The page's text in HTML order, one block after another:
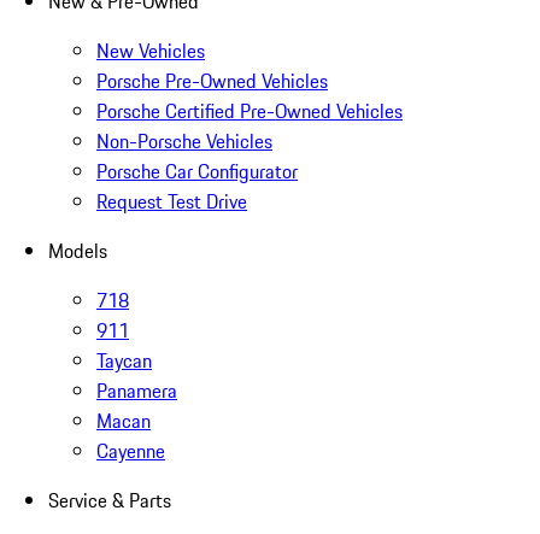
New Vehicles
Porsche Pre-Owned Vehicles
Porsche Certified Pre-Owned Vehicles
Non-Porsche Vehicles
Porsche Car Configurator
Request Test Drive
Models
718
911
Taycan
Panamera
Macan
Cayenne
Service & Parts